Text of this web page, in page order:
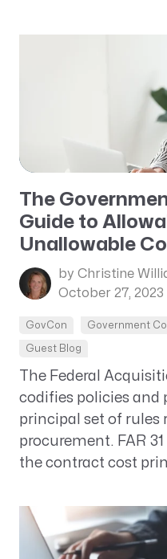
The
Guide to
Unallowable
by Christine
October 27, 2023
GovCon Government
Guest Blog
The Federal
codifies policies and
principal set of rules
procurement. FAR
the contract cost